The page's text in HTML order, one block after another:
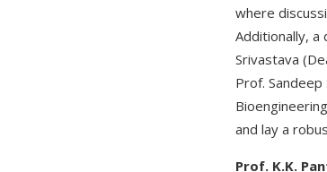
where
Additionally, a
Srivastava
Prof.
and lay a
Prof. K.K.